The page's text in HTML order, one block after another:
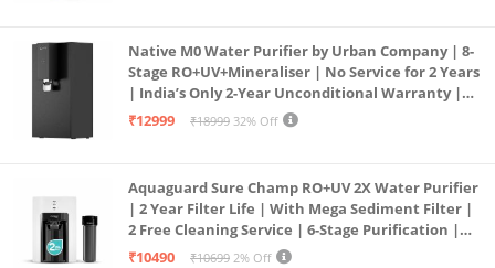
Native M0 Water Purifier by Urban Company | 8-
Stage RO+UV+Mineraliser | No Service for 2 Years
| India’s Only 2-Year Unconditional Warranty |
Free Pre-filter
₹12999 ₹18999 32% Off
Aquaguard Sure Champ RO+UV 2X Water Purifier
| 2 Year Filter Life | With Mega Sediment Filter |
2 Free Cleaning Service | 6-Stage Purification |
Large 6L Storage | India’s No.1 Purifier*
₹10490 ₹10699 2% Off